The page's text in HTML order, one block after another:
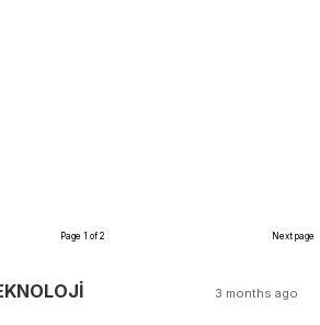
Page 1 of 2 Next page
3 months ago